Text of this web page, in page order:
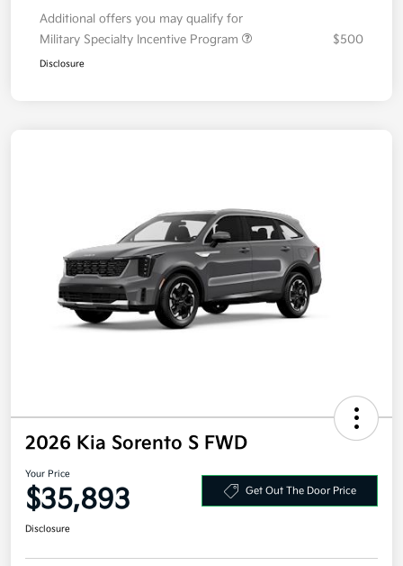
Additional offers you may qualify for
Military Specialty Incentive Program
$500
Disclosure
2026 Kia Sorento S FWD
Your Price
$35,893 Get Out The Door Price
Disclosure